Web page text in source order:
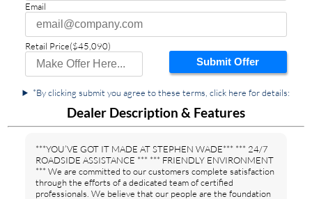
Email
Retail Price($45,090)
Submit Offer
*By clicking submit you agree to these terms, click here for details:
Dealer Description & Features
***YOU’VE GOT IT MADE AT STEPHEN WADE*** *** 24/7
ROADSIDE ASSISTANCE *** *** FRIENDLY ENVIRONMENT
*** We are committed to our customers complete satisfaction
through the efforts of a dedicated team of certified
professionals. We believe that our people are the foundation